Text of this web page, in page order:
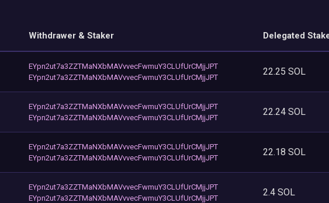
Withdrawer & Staker Delegated
EYpn2ut7a3ZZTMaNXbMAVvvecFwmuY3CLUfUrCMjjJPT
EYpn2ut7a3ZZTMaNXbMAVvvecFwmuY3CLUfUrCMjjJPT
22.25 SOL
EYpn2ut7a3ZZTMaNXbMAVvvecFwmuY3CLUfUrCMjjJPT
EYpn2ut7a3ZZTMaNXbMAVvvecFwmuY3CLUfUrCMjjJPT
22.24 SOL
EYpn2ut7a3ZZTMaNXbMAVvvecFwmuY3CLUfUrCMjjJPT
EYpn2ut7a3ZZTMaNXbMAVvvecFwmuY3CLUfUrCMjjJPT
22.18 SOL
EYpn2ut7a3ZZTMaNXbMAVvvecFwmuY3CLUfUrCMjjJPT
EYpn2ut7a3ZZTMaNXbMAVvvecFwmuY3CLUfUrCMjjJPT
2.4 SOL